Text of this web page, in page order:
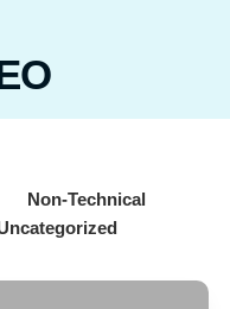
Non-Technical